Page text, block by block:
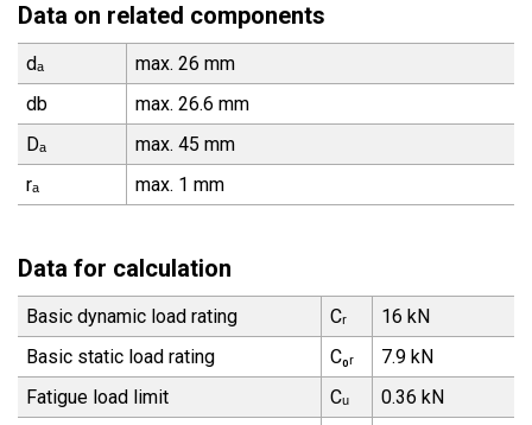
Data on related components
dₐ
max. 26 mm
db
max. 26.6 mm
Dₐ
max. 45 mm
rₐ
max. 1 mm
Data for calculation
Basic dynamic load rating Cᵣ
16 kN
Basic static load rating
C₀ᵣ
7.9 kN
Fatigue load limit
Cᵤ
0.36 kN